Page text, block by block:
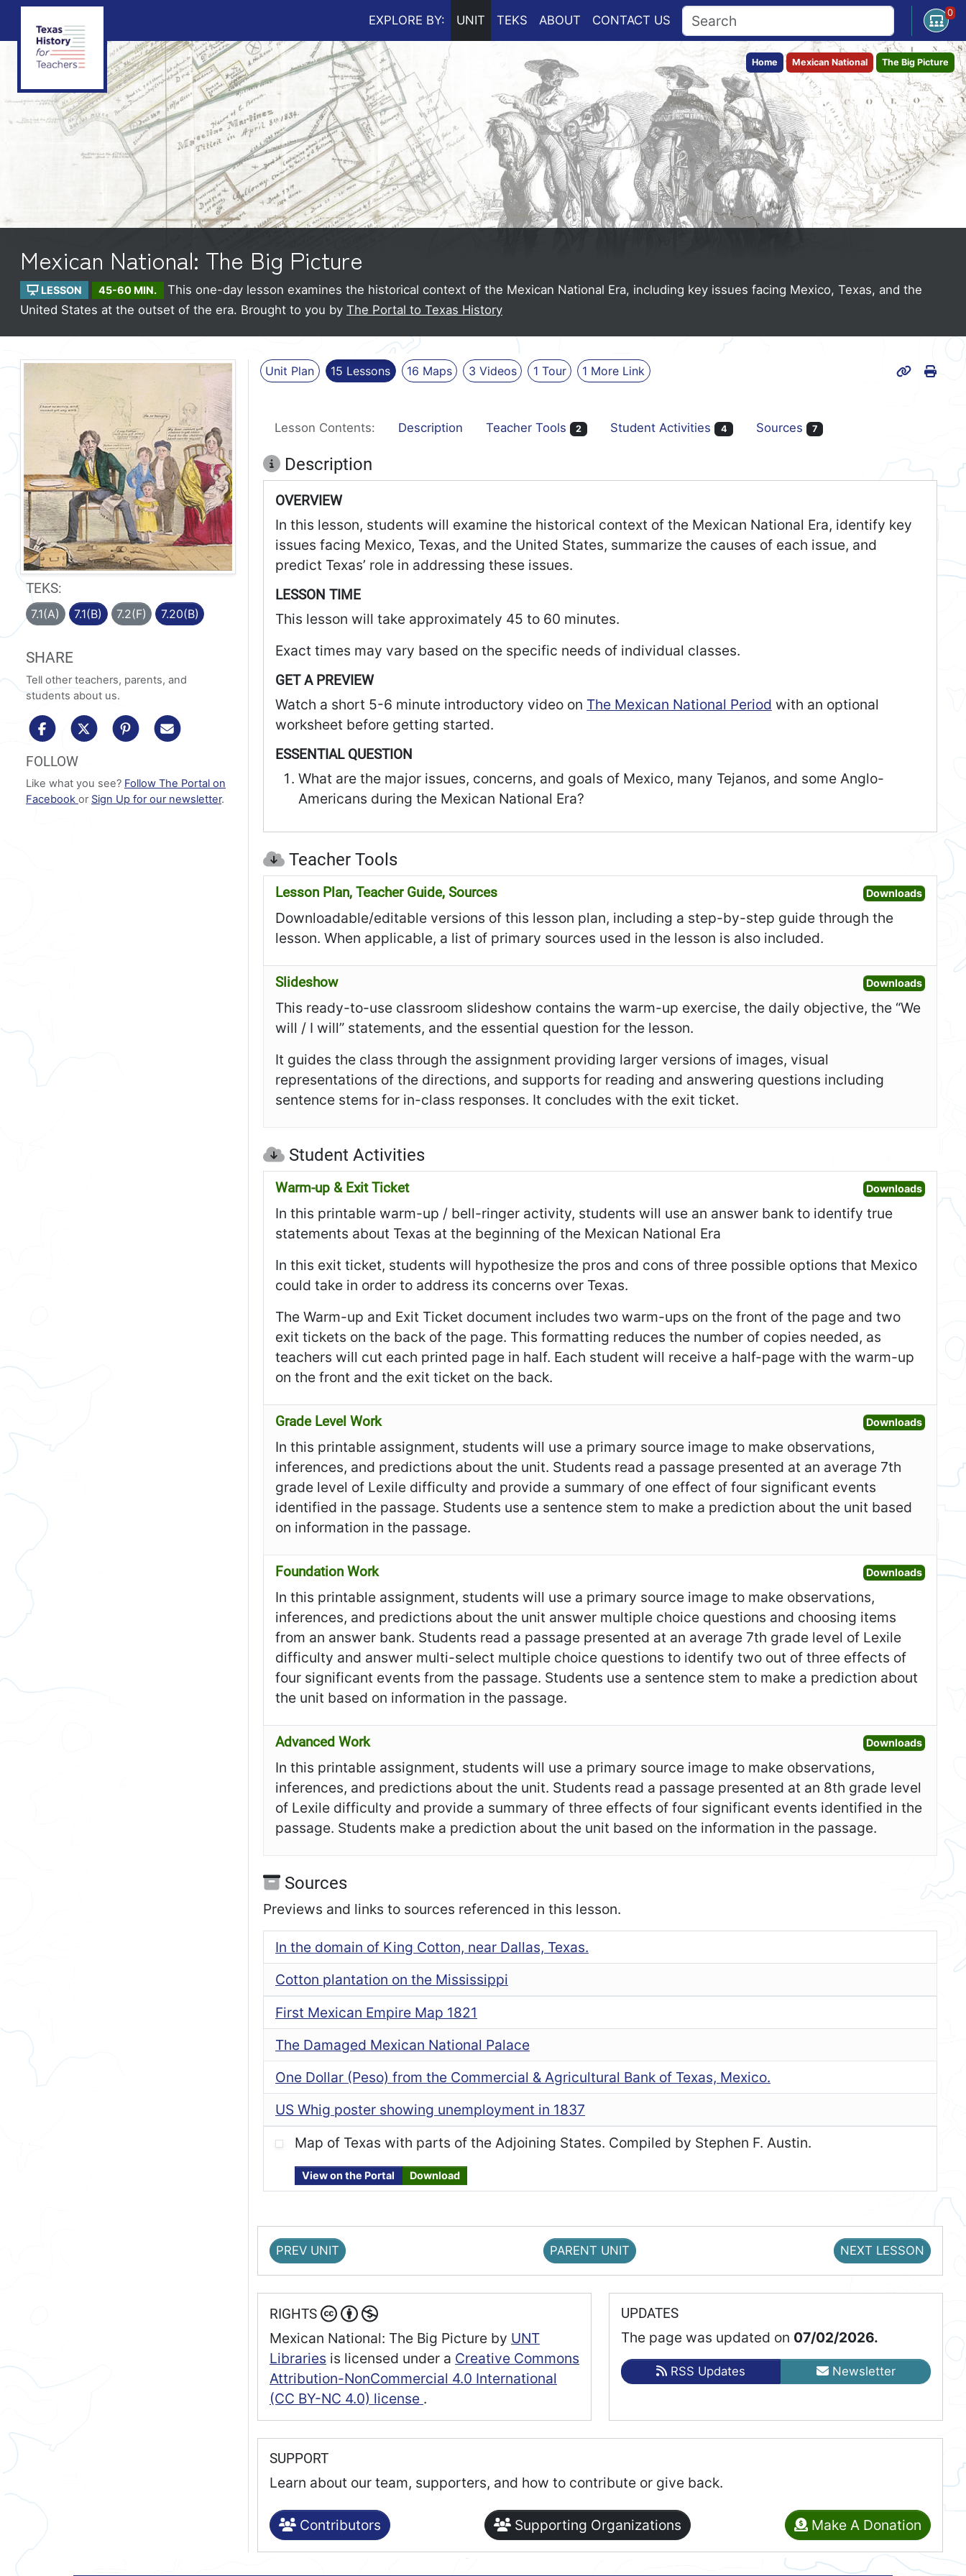
EXPLORE BY: UNIT TEKS ABOUT CONTACT US Open
0
Home Mexican National The Big Picture
Mexican National: The Big Picture
LESSON 45-60 MIN.
This one-day lesson examines the historical context of the Mexican National Era, including key issues facing Mexico, Texas, and the
United States at the outset of the era. Brought to you by The Portal to Texas History
TEKS:
7.1(A) 7.1(B) 7.2(F) 7.20(B)
SHARE
Tell other teachers, parents, and
students about us.
share to facebookshare to x/twittershare to pinterest
FOLLOW
Like what you see? Follow The Portal on
Facebook or Sign Up for our newsletter.
Unit Plan 15 Lessons 16 Maps 3 Videos 1 Tour 1 More Link
Print
Lesson Contents: Description Teacher Tools 2 Student Activities 4 Sources 7
Description
OVERVIEW
In this lesson, students will examine the historical context of the Mexican National Era, identify key
issues facing Mexico, Texas, and the United States, summarize the causes of each issue, and
predict Texas’ role in addressing these issues.
LESSON TIME
This lesson will take approximately 45 to 60 minutes.
Exact times may vary based on the specific needs of individual classes.
GET A PREVIEW
Watch a short 5-6 minute introductory video on The Mexican National Period with an optional
worksheet before getting started.
ESSENTIAL QUESTION
What are the major issues, concerns, and goals of Mexico, many Tejanos, and some Anglo-
Americans during the Mexican National Era?
Teacher Tools
Lesson Plan, Teacher Guide, Sources DownloadsOpen
Downloadable/editable versions of this lesson plan, including a step-by-step guide through the
lesson. When applicable, a list of primary sources used in the lesson is also included.
Slideshow DownloadsOpen
This ready-to-use classroom slideshow contains the warm-up exercise, the daily objective, the “We
will / I will” statements, and the essential question for the lesson.
It guides the class through the assignment providing larger versions of images, visual
representations of the directions, and supports for reading and answering questions including
sentence stems for in-class responses. It concludes with the exit ticket.
Student Activities
Warm-up & Exit Ticket DownloadsOpen
In this printable warm-up / bell-ringer activity, students will use an answer bank to identify true
statements about Texas at the beginning of the Mexican National Era
In this exit ticket, students will hypothesize the pros and cons of three possible options that Mexico
could take in order to address its concerns over Texas.
The Warm-up and Exit Ticket document includes two warm-ups on the front of the page and two
exit tickets on the back of the page. This formatting reduces the number of copies needed, as
teachers will cut each printed page in half. Each student will receive a half-page with the warm-up
on the front and the exit ticket on the back.
Grade Level Work DownloadsOpen
In this printable assignment, students will use a primary source image to make observations,
inferences, and predictions about the unit. Students read a passage presented at an average 7th
grade level of Lexile difficulty and provide a summary of one effect of four significant events
identified in the passage. Students use a sentence stem to make a prediction about the unit based
on information in the passage.
Foundation Work DownloadsOpen
In this printable assignment, students will use a primary source image to make observations,
inferences, and predictions about the unit answer multiple choice questions and choosing items
from an answer bank. Students read a passage presented at an average 7th grade level of Lexile
difficulty and answer multi-select multiple choice questions to identify two out of three effects of
four significant events from the passage. Students use a sentence stem to make a prediction about
the unit based on information in the passage.
Advanced Work DownloadsOpen
In this printable assignment, students will use a primary source image to make observations,
inferences, and predictions about the unit. Students read a passage presented at an 8th grade level
of Lexile difficulty and provide a summary of three effects of four significant events identified in the
passage. Students make a prediction about the unit based on the information in the passage.
Sources
Previews and links to sources referenced in this lesson.
In the domain of King Cotton, near Dallas, Texas.
Cotton plantation on the Mississippi
First Mexican Empire Map 1821
The Damaged Mexican National Palace
One Dollar (Peso) from the Commercial & Agricultural Bank of Texas, Mexico.
US Whig poster showing unemployment in 1837
Map of Texas with parts of the Adjoining States. Compiled by Stephen F. Austin.
View on the Portal Download
PREV UNIT PARENT UNIT NEXT LESSON
RIGHTS
Mexican National: The Big Picture by UNT
Libraries is licensed under a Creative Commons
Attribution-NonCommercial 4.0 International
(CC BY-NC 4.0) license .
UPDATES
The page was updated on 07/02/2026.
RSS Updates Newsletter
SUPPORT
Learn about our team, supporters, and how to contribute or give back.
Contributors Supporting Organizations Make A Donation